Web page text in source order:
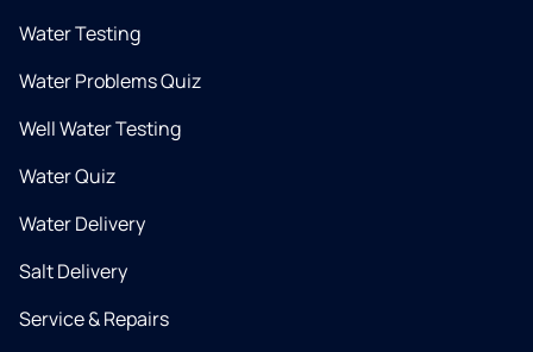
Water Testing
Water Problems Quiz
Well Water Testing
Water Quiz
Water Delivery
Salt Delivery
Service & Repairs